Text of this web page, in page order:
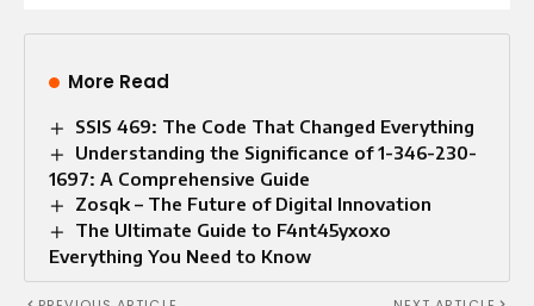
More Read
SSIS 469: The Code That Changed Everything
Understanding the Significance of 1-346-230-
1697: A Comprehensive Guide
Zosqk – The Future of Digital Innovation
The Ultimate Guide to F4nt45yxoxo
Everything You Need to Know